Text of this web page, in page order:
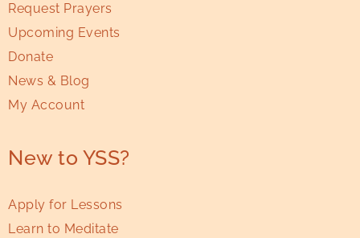
Request Prayers
Upcoming Events
Donate
News & Blog
My Account
New to YSS?
Apply for Lessons
Learn to Meditate